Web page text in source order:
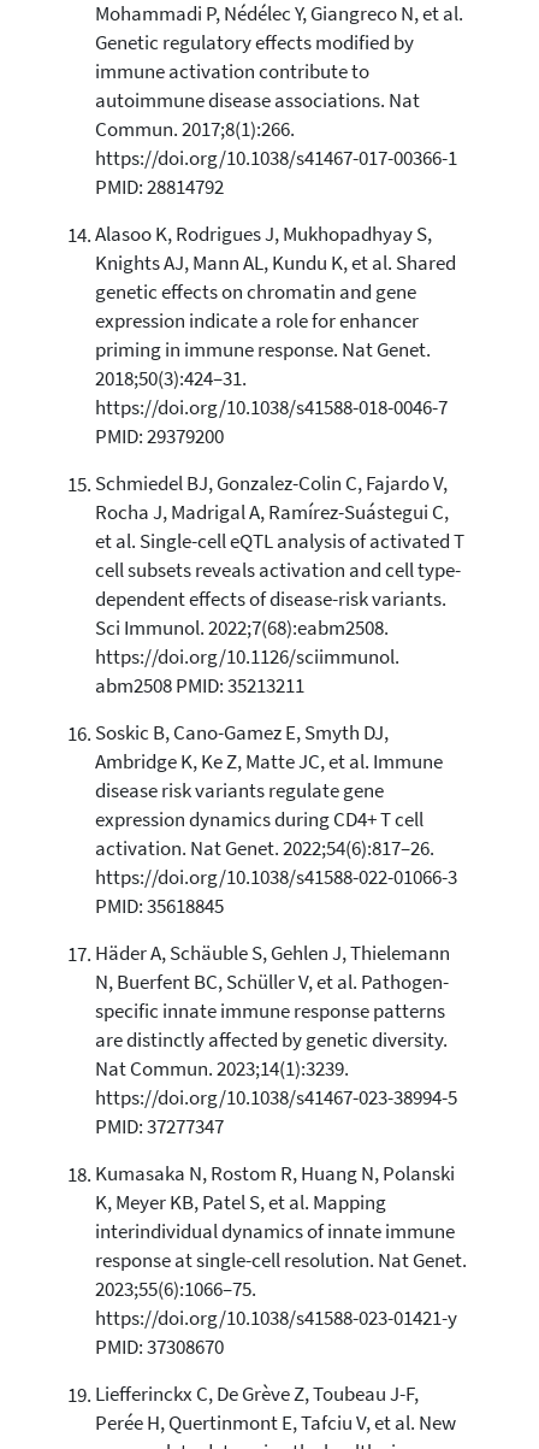
Mohammadi P, Nédélec Y, Giangreco N, et al.
Genetic regulatory effects modified by
immune activation contribute to
autoimmune disease associations. Nat
Commun. 2017;8(1):266.
https://doi.org/10.1038/s41467-017-00366-1
PMID: 28814792
Alasoo K, Rodrigues J, Mukhopadhyay S,
Knights AJ, Mann AL, Kundu K, et al. Shared
genetic effects on chromatin and gene
expression indicate a role for enhancer
priming in immune response. Nat Genet.
2018;50(3):424–31.
https://doi.org/10.1038/s41588-018-0046-7
PMID: 29379200
Schmiedel BJ, Gonzalez-Colin C, Fajardo V,
Rocha J, Madrigal A, Ramírez-Suástegui C,
et al. Single-cell eQTL analysis of activated T
cell subsets reveals activation and cell type-
dependent effects of disease-risk variants.
Sci Immunol. 2022;7(68):eabm2508.
https://doi.org/10.1126/sciimmunol.
abm2508 PMID: 35213211
Soskic B, Cano-Gamez E, Smyth DJ,
Ambridge K, Ke Z, Matte JC, et al. Immune
disease risk variants regulate gene
expression dynamics during CD4+ T cell
activation. Nat Genet. 2022;54(6):817–26.
https://doi.org/10.1038/s41588-022-01066-3
PMID: 35618845
Häder A, Schäuble S, Gehlen J, Thielemann
N, Buerfent BC, Schüller V, et al. Pathogen-
specific innate immune response patterns
are distinctly affected by genetic diversity.
Nat Commun. 2023;14(1):3239.
https://doi.org/10.1038/s41467-023-38994-5
PMID: 37277347
Kumasaka N, Rostom R, Huang N, Polanski
K, Meyer KB, Patel S, et al. Mapping
interindividual dynamics of innate immune
response at single-cell resolution. Nat Genet.
2023;55(6):1066–75.
https://doi.org/10.1038/s41588-023-01421-y
PMID: 37308670
Liefferinckx C, De Grève Z, Toubeau J-F,
Perée H, Quertinmont E, Tafciu V, et al. New